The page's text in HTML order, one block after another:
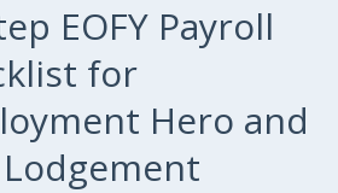
EOFY Payroll
for
Hero and